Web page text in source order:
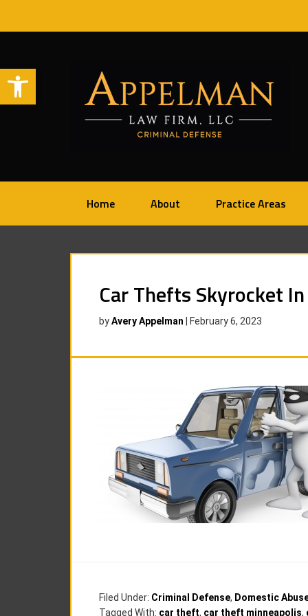
Open toolbar
Home About Practice Areas
Car Thefts Skyrocket
byAvery Appelman February 6, 2023
Filed Under: Criminal Defense, Domestic
Tagged With: car theft, car theft minneapolis,